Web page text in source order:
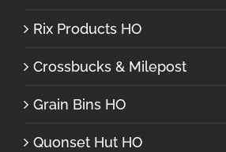
Rix Products HO
Crossbucks & Milepost
Grain Bins HO
Quonset Hut HO